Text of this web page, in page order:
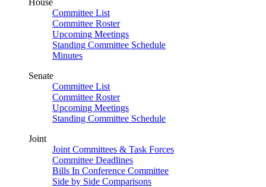
House
Committee List
Committee Roster
Upcoming Meetings
Standing Committee Schedule
Minutes
Senate
Committee List
Committee Roster
Upcoming Meetings
Standing Committee Schedule
Joint
Joint Committees & Task Forces
Committee Deadlines
Bills In Conference Committee
Side by Side Comparisons